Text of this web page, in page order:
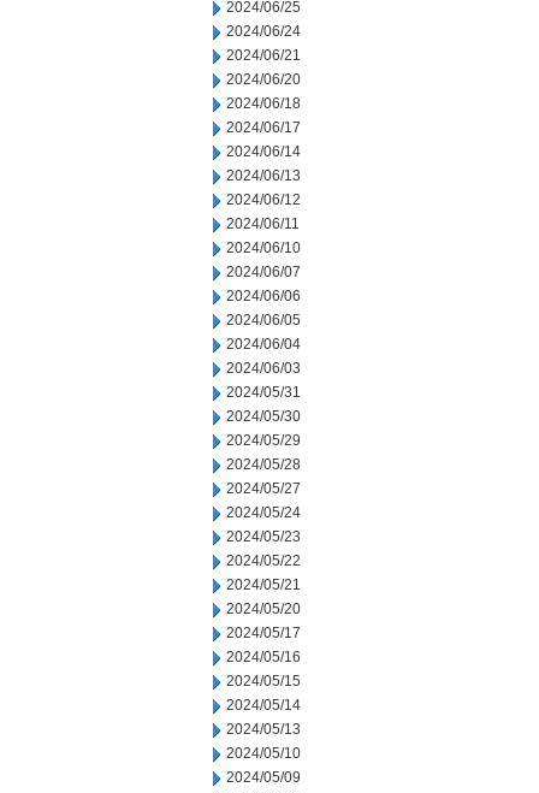
2024/06/25
2024/06/24
2024/06/21
2024/06/20
2024/06/18
2024/06/17
2024/06/14
2024/06/13
2024/06/12
2024/06/11
2024/06/10
2024/06/07
2024/06/06
2024/06/05
2024/06/04
2024/06/03
2024/05/31
2024/05/30
2024/05/29
2024/05/28
2024/05/27
2024/05/24
2024/05/23
2024/05/22
2024/05/21
2024/05/20
2024/05/17
2024/05/16
2024/05/15
2024/05/14
2024/05/13
2024/05/10
2024/05/09